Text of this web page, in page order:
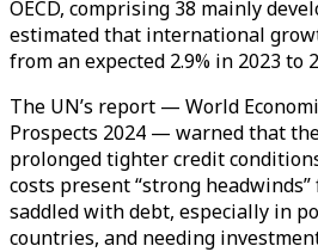
OECD, comprising 38 mainly
estimated that international
from an expected 2.9% in 2023 to
The UN’s report — World
Prospects 2024 — warned that
prolonged tighter credit
costs present “strong
saddled with debt, especially in
countries, and needing